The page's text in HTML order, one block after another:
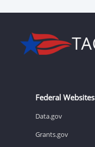
Federal Websites
Data.gov
Grants.gov